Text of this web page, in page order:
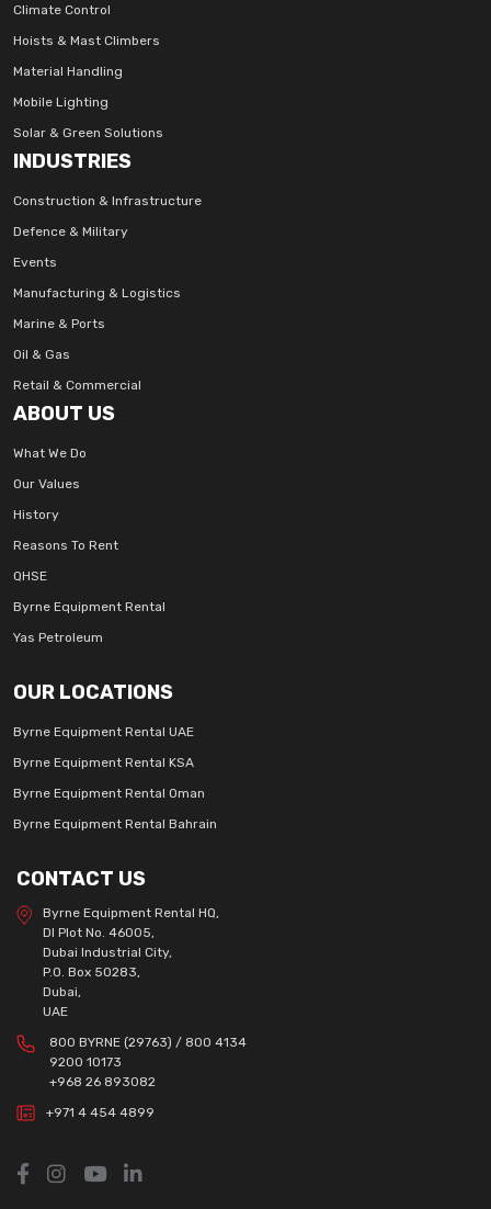
Climate Control
Hoists & Mast Climbers
Material Handling
Mobile Lighting
Solar & Green Solutions
INDUSTRIES
Construction & Infrastructure
Defence & Military
Events
Manufacturing & Logistics
Marine & Ports
Oil & Gas
Retail & Commercial
ABOUT US
What We Do
Our Values
History
Reasons To Rent
QHSE
Byrne Equipment Rental
Yas Petroleum
OUR LOCATIONS
Byrne Equipment Rental UAE
Byrne Equipment Rental KSA
Byrne Equipment Rental Oman
Byrne Equipment Rental Bahrain
CONTACT US
Byrne Equipment Rental HQ,
DI Plot No. 46005,
Dubai Industrial City,
P.O. Box 50283,
Dubai,
UAE
800 BYRNE (29763) / 800 4134
9200 10173
+968 26 893082
+971 4 454 4899